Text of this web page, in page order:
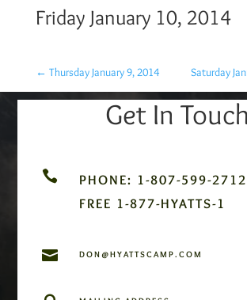
Friday January 10, 2014
← Thursday January 9, 2014 Saturday
Get In Touch

PHONE: 1-807-599-
FREE 1-877-HYATTS-1
 DON@HYATTSCAMP.COM